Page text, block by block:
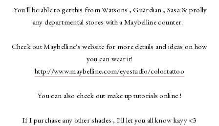
You'll be able to get this from Watsons , Guardian , Sasa & prolly
any departmental stores with a Maybelline counter.
Check out Maybelline's website for more details and ideas on how
you can wear it!
http://www.maybelline.com/eyestudio/colortattoo
You can also check out make up tutorials online !
If I purchase any other shades , I'll let you all know kayy <3